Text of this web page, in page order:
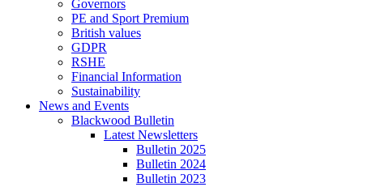
Governors
PE and Sport Premium
British values
GDPR
RSHE
Financial Information
Sustainability
News and Events
Blackwood Bulletin
Latest Newsletters
Bulletin 2025
Bulletin 2024
Bulletin 2023